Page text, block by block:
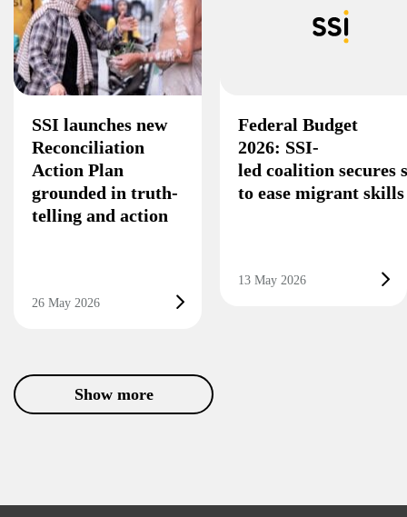
SSI launches new
Reconciliation
Action Plan
grounded in truth-
telling and action
26 May 2026
Federal Budget
2026: SSI-
led coalition secures
to ease migrant
13 May 2026
Show more